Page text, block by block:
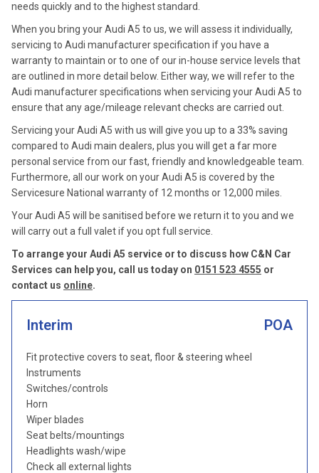
needs quickly and to the highest standard.
When you bring your Audi A5 to us, we will assess it individually,
servicing to Audi manufacturer specification if you have a
warranty to maintain or to one of our in-house service levels that
are outlined in more detail below. Either way, we will refer to the
Audi manufacturer specifications when servicing your Audi A5 to
ensure that any age/mileage relevant checks are carried out.
Servicing your Audi A5 with us will give you up to a 33% saving
compared to Audi main dealers, plus you will get a far more
personal service from our fast, friendly and knowledgeable team.
Furthermore, all our work on your Audi A5 is covered by the
Servicesure National warranty of 12 months or 12,000 miles.
Your Audi A5 will be sanitised before we return it to you and we
will carry out a full valet if you opt full service.
To arrange your Audi A5 service or to discuss how C&N Car
Services can help you, call us today on 0151 523 4555 or
contact us online.
Interim POA
Fit protective covers to seat, floor & steering wheel
Instruments
Switches/controls
Horn
Wiper blades
Seat belts/mountings
Headlights wash/wipe
Check all external lights